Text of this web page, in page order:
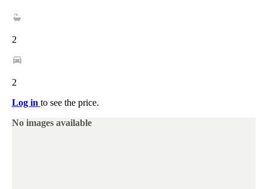
2
2
Log in to see the price.
No images available